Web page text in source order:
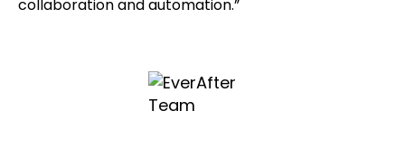
collaboration and automation.”